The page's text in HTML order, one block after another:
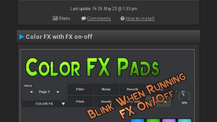
Last update: Fri 26 May 23 @ 1:33 pm
Stats Comments How to install
Color FX with FX on-off